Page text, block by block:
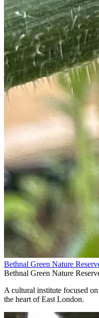
Bethnal Green Nature
Bethnal Green Nature
A cultural institute focused
the heart of East London.